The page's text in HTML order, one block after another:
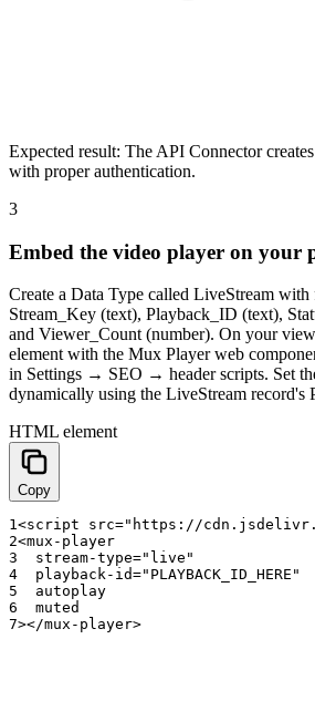
Expected result: The API Connector
with proper authentication.
3
Embed the video player on your
Create a Data Type called LiveStream
Stream_Key (text), Playback_ID (text),
and Viewer_Count (number). On your
element with the Mux Player web
in Settings → SEO → header scripts. Set
dynamically using the LiveStream record's
HTML element
Copy
1<script src="https://
2<mux - player
3
stream-type="live"
4
playback- id="PLAYBACK_ID_HERE"
5
autoplay
6
muted
7></mux - player>